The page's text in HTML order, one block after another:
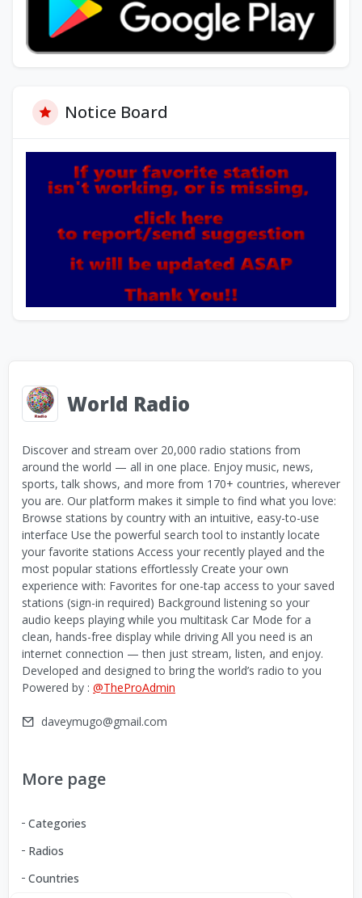
Notice Board
World Radio
Discover and stream over 20,000 radio stations from
around the world — all in one place. Enjoy music, news,
sports, talk shows, and more from 170+ countries, wherever
you are. Our platform makes it simple to find what you love:
Browse stations by country with an intuitive, easy-to-use
interface Use the powerful search tool to instantly locate
your favorite stations Access your recently played and the
most popular stations effortlessly Create your own
experience with: Favorites for one-tap access to your saved
stations (sign-in required) Background listening so your
audio keeps playing while you multitask Car Mode for a
clean, hands-free display while driving All you need is an
internet connection — then just stream, listen, and enjoy.
Developed and designed to bring the world’s radio to you
Powered by : @TheProAdmin
daveymugo@gmail.com
More page
Categories
Radios
Countries